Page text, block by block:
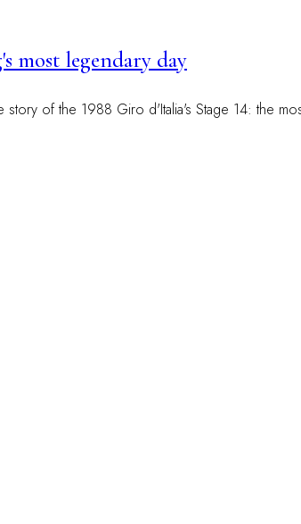
most legendary day
of the 1988 Giro d'Italia's Stage 14: the